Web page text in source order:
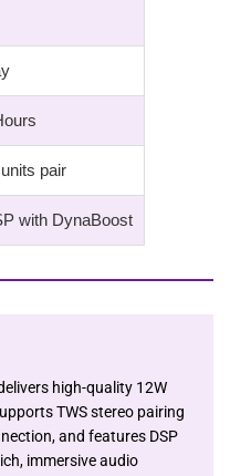
pair
with DynaBoost
high-quality 12W
TWS stereo pairing
and features DSP
immersive audio